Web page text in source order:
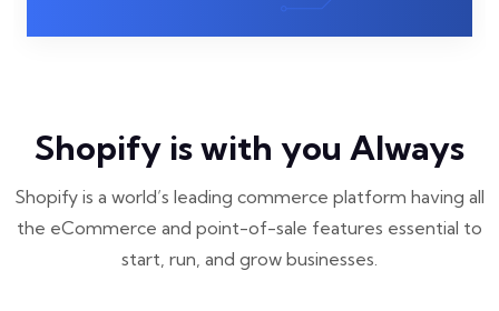
Shopify is with you Always
Shopify is a world’s leading commerce platform having all
the eCommerce and point-of-sale features essential to
start, run, and grow businesses.